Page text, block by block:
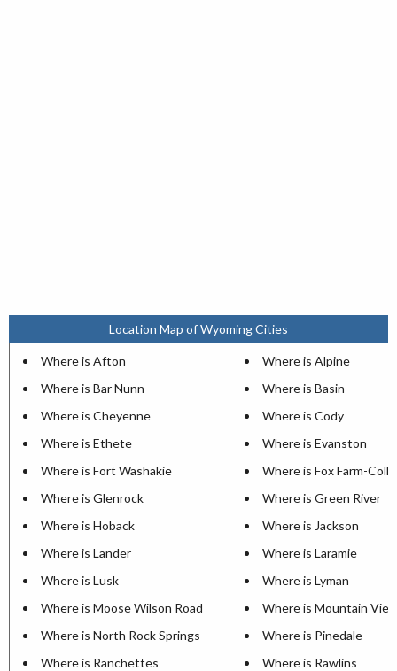
Location Map of Wyoming Cities
Where is Afton
Where is Alpine
Where is Bar Nunn
Where is Basin
Where is Cheyenne
Where is Cody
Where is Ethete
Where is Evanston
Where is Fort Washakie
Where is Fox Farm-
Where is Glenrock
Where is Green River
Where is Hoback
Where is Jackson
Where is Lander
Where is Laramie
Where is Lusk
Where is Lyman
Where is Moose Wilson Road
Where is Mountain
Where is North Rock Springs
Where is Pinedale
Where is Ranchettes
Where is Rawlins